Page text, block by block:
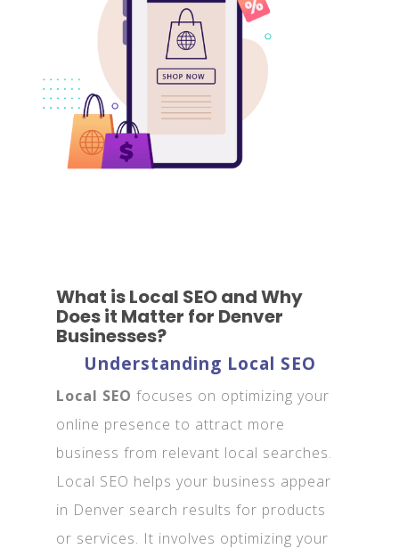
What is Local SEO and Why
Does it Matter for Denver
Businesses?
Understanding Local SEO
Local SEO focuses on optimizing your
online presence to attract more
business from relevant local searches.
Local SEO helps your business appear
in Denver search results for products
or services. It involves optimizing your